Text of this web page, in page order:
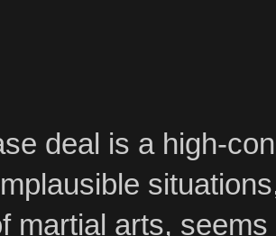
deal is a high-
martial arts,